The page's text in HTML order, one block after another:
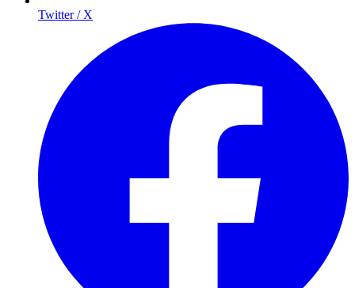
Twitter / X